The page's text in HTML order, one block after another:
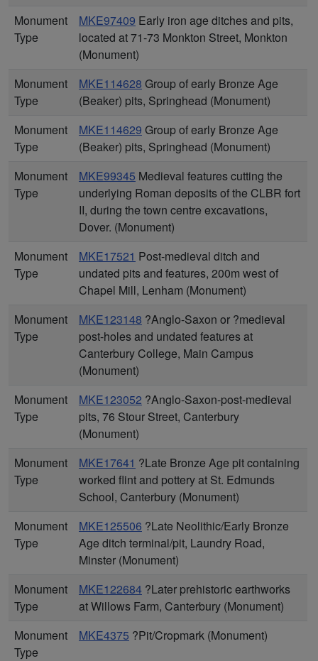
Monument
Type
MKE97409 Early iron age ditches and pits,
located at 71-73 Monkton Street, Monkton
(Monument)
Monument
Type
MKE114628 Group of early Bronze Age
(Beaker) pits, Springhead (Monument)
Monument
Type
MKE114629 Group of early Bronze Age
(Beaker) pits, Springhead (Monument)
Monument
Type
MKE99345 Medieval features cutting the
underlying Roman deposits of the CLBR fort
II, during the town centre excavations,
Dover. (Monument)
Monument
Type
MKE17521 Post-medieval ditch and
undated pits and features, 200m west of
Chapel Mill, Lenham (Monument)
Monument
Type
MKE123148 ?Anglo-Saxon or ?medieval
post-holes and undated features at
Canterbury College, Main Campus
(Monument)
Monument
Type
MKE123052 ?Anglo-Saxon-post-medieval
pits, 76 Stour Street, Canterbury
(Monument)
Monument
Type
MKE17641 ?Late Bronze Age pit containing
worked flint and pottery at St. Edmunds
School, Canterbury (Monument)
Monument
Type
MKE125506 ?Late Neolithic/Early Bronze
Age ditch terminal/pit, Laundry Road,
Minster (Monument)
Monument
Type
MKE122684 ?Later prehistoric earthworks
at Willows Farm, Canterbury (Monument)
Monument
Type
MKE4375 ?Pit/Cropmark (Monument)